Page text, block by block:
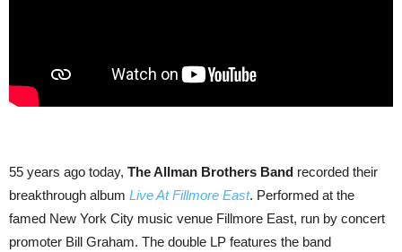
55 years ago today, The Allman Brothers Band recorded their
breakthrough album Live At Fillmore East. Performed at the
famed New York City music venue Fillmore East, run by concert
promoter Bill Graham. The double LP features the band